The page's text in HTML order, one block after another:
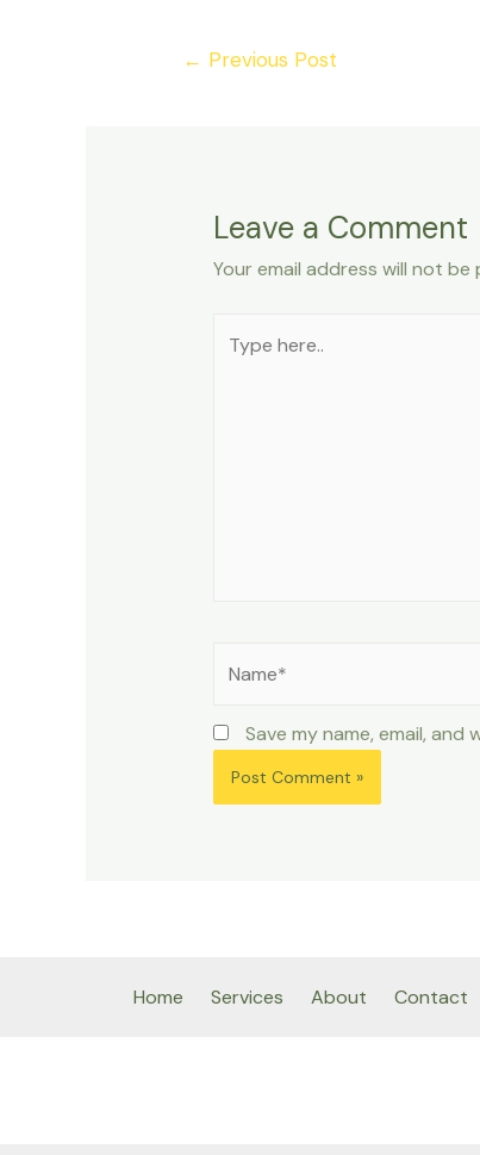
← Previous Post
Leave a Comment
Your email address will not be
here..
Save my name, email,
Home Services About Contact